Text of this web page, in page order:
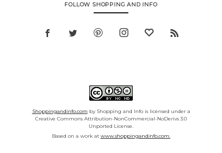
FOLLOW SHOPPING AND INFO
Shoppingandinfo.com by Shopping and Info is licensed under a
Creative Commons Attribution-NonCommercial-NoDerivs 3.0
Unported License.
Based on a work at www.shoppingandinfo.com.